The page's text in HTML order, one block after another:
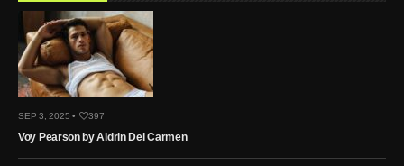
SEP 3, 2025 • 397
Voy Pearson by Aldrin Del Carmen